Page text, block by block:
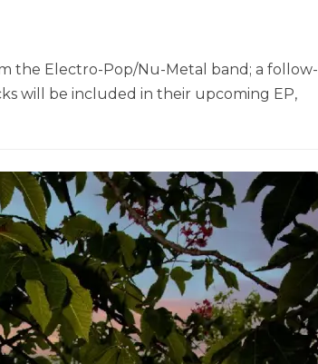
the Electro-Pop/Nu-Metal band; a follow-
will be included in their upcoming EP,